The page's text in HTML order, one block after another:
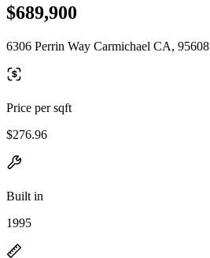
$689,900
6306 Perrin Way Carmichael CA, 95608
Price per sqft
$276.96
Built in
1995